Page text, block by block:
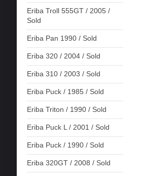
Eriba Troll 555GT / 2005 /
Sold
Eriba Pan 1990 / Sold
Eriba 320 / 2004 / Sold
Eriba 310 / 2003 / Sold
Eriba Puck / 1985 / Sold
Eriba Triton / 1990 / Sold
Eriba Puck L / 2001 / Sold
Eriba Puck / 1990 / Sold
Eriba 320GT / 2008 / Sold